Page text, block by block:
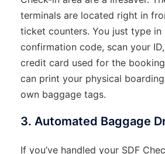
terminals are located right in
ticket counters. You just type in
confirmation code, scan your
credit card used for the
can print your physical
own baggage tags.
3. Automated Baggage
If you’ve handled your SDF